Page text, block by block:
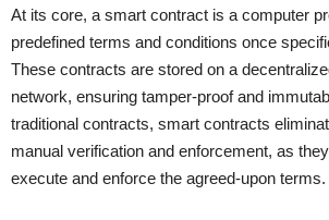
At its core, a smart contract is a computer
predefined terms and conditions once
These contracts are stored on a
network, ensuring tamper-proof and
traditional contracts, smart contracts
manual verification and enforcement, as
execute and enforce the agreed-upon terms.